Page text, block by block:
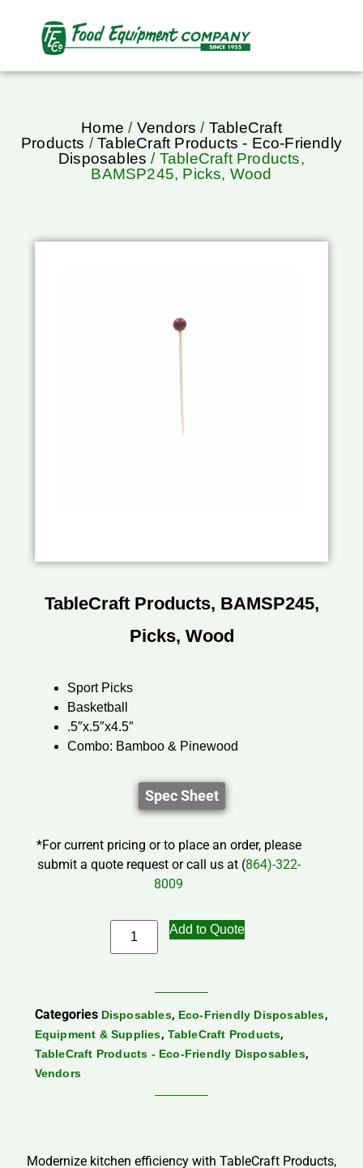
Home / Vendors / TableCraft
Products /TableCraft Products - Eco-Friendly
Disposables / TableCraft Products,
BAMSP245, Picks, Wood
TableCraft Products, BAMSP245,
Picks, Wood
Sport Picks
Basketball
.5″x.5″x4.5″
Combo: Bamboo & Pinewood
Spec Sheet
*For current pricing or to place an order, please
submit a quote request or call us at (864)-322-
8009
Add to Quote
Categories Disposables, Eco-Friendly Disposables,
Equipment & Supplies, TableCraft Products,
TableCraft Products - Eco-Friendly Disposables,
Vendors
Modernize kitchen efficiency with TableCraft Products,